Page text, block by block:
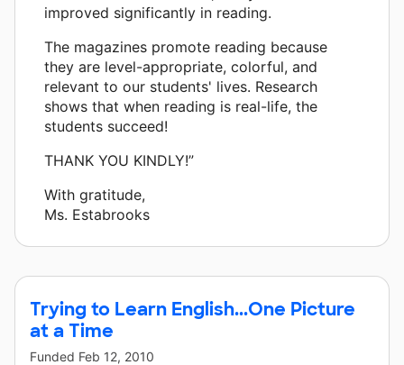
improved significantly in reading.
The magazines promote reading because
they are level-appropriate, colorful, and
relevant to our students' lives. Research
shows that when reading is real-life, the
students succeed!
THANK YOU KINDLY!”
With gratitude,
Ms. Estabrooks
Trying to Learn English...One Picture
at a Time
Funded Feb 12, 2010